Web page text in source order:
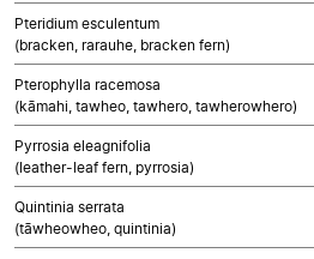
Pteridium esculentum
(bracken, rarauhe, bracken fern)
Pterophylla racemosa
(kāmahi, tawheo, tawhero, tawherowhero)
Pyrrosia eleagnifolia
(leather-leaf fern, pyrrosia)
Quintinia serrata
(tāwheowheo, quintinia)